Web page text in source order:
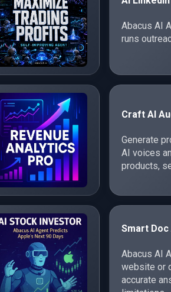
Abacus AI
runs
Craft AI
Generate
AI voices
products,
Smart
Abacus AI
website or
accurate